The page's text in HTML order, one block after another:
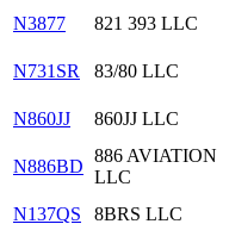
N3877 821 393 LLC
N731SR 83/80 LLC
N860JJ 860JJ LLC
N886BD
886 AVIATION
LLC
N137QS
8BRS LLC